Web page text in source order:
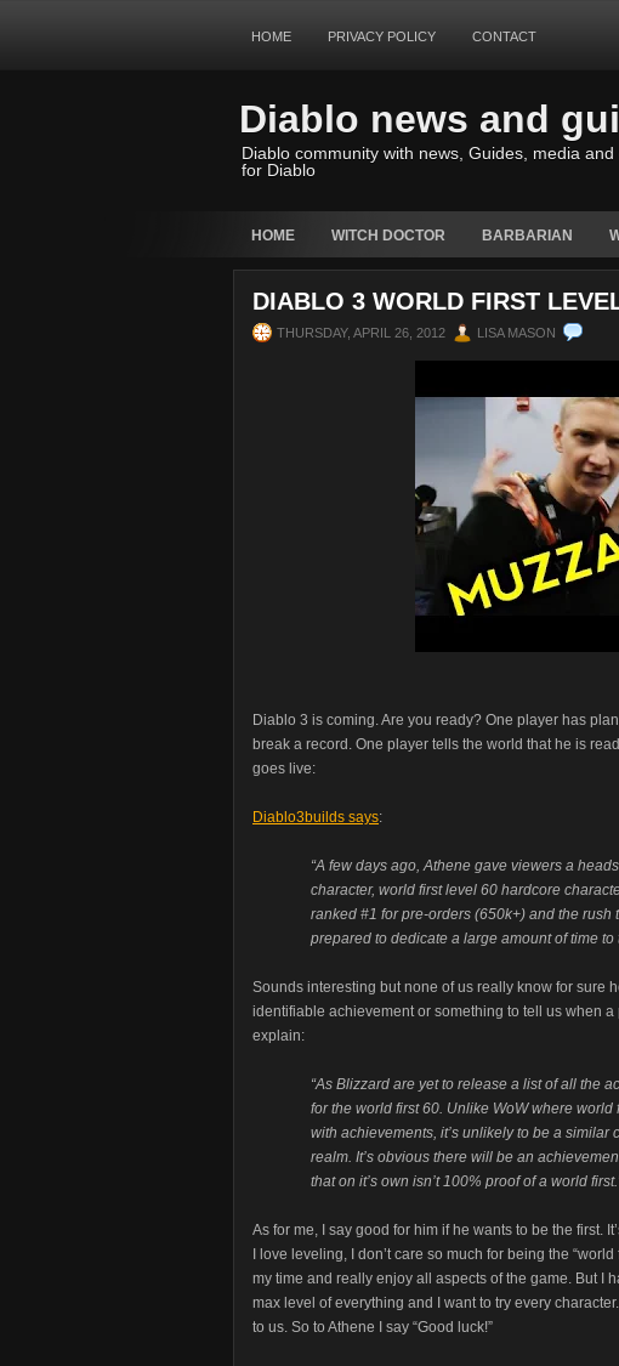
HOME PRIVACY POLICY CONTACT
Diablo news and
Diablo community with news, Guides, media
for Diablo
HOME WITCH DOCTOR BARBARIAN
DIABLO 3 WORLD FIRST
THURSDAY, APRIL 26, 2012 LISA MASON
Diablo 3 is coming. Are you ready? One player has
break a record. One player tells the world that he is
goes live:
Diablo3builds says:
“A few days ago, Athene gave viewers a
character, world first level 60 hardcore
ranked #1 for pre-orders (650k+) and the
prepared to dedicate a large amount of time
Sounds interesting but none of us really know for sure
identifiable achievement or something to tell us when
explain:
“As Blizzard are yet to release a list of all the
for the world first 60. Unlike WoW where
with achievements, it’s unlikely to be a
realm. It’s obvious there will be an
that on it’s own isn’t 100% proof of a world
As for me, I say good for him if he wants to be the first.
I love leveling, I don’t care so much for being the
my time and really enjoy all aspects of the game. But I
max level of everything and I want to try every
to us. So to Athene I say “Good luck!”